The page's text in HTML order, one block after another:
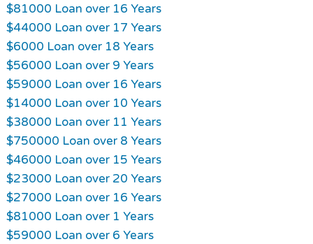
$81000 Loan over 16 Years
$44000 Loan over 17 Years
$6000 Loan over 18 Years
$56000 Loan over 9 Years
$59000 Loan over 16 Years
$14000 Loan over 10 Years
$38000 Loan over 11 Years
$750000 Loan over 8 Years
$46000 Loan over 15 Years
$23000 Loan over 20 Years
$27000 Loan over 16 Years
$81000 Loan over 1 Years
$59000 Loan over 6 Years